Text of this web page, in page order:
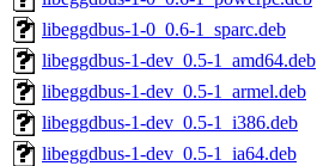
libeggdbus-1-0_0.6-1_sparc.deb
libeggdbus-1-dev_0.5-1_amd64.deb
libeggdbus-1-dev_0.5-1_armel.deb
libeggdbus-1-dev_0.5-1_i386.deb
libeggdbus-1-dev_0.5-1_ia64.deb